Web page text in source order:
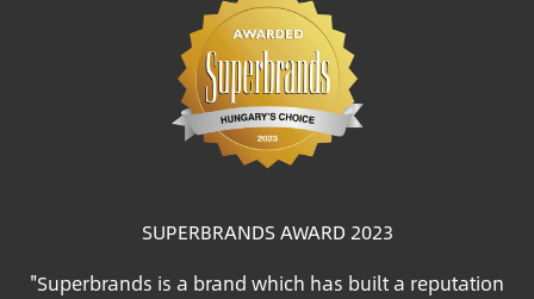
SUPERBRANDS AWARD 2023
"Superbrands is a brand which has built a reputation